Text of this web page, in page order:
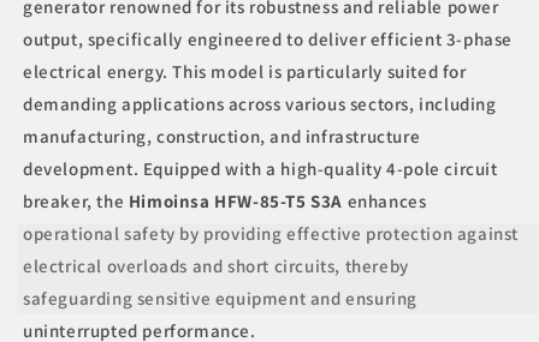
with
4-
Pole
Circuit
Breaker
with
4-
Pole
Circuit
Breaker
generator renowned for its robustness and reliable power
output, specifically engineered to deliver efficient 3-phase
electrical energy. This model is particularly suited for
demanding applications across various sectors, including
manufacturing, construction, and infrastructure
development. Equipped with a high-quality 4-pole circuit
breaker, the Himoinsa HFW-85-T5 S3A enhances
operational safety by providing effective protection against
electrical overloads and short circuits, thereby
safeguarding sensitive equipment and ensuring
uninterrupted performance.